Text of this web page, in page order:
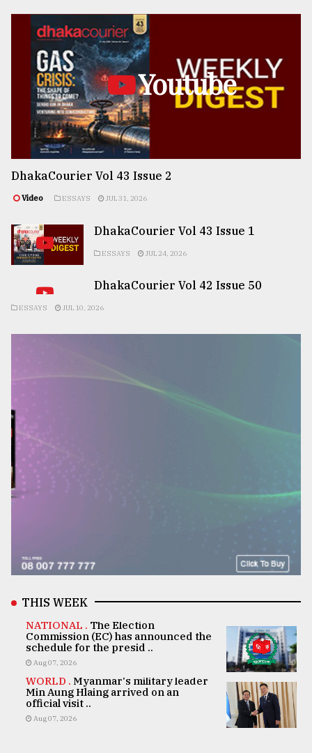
Youtube
DhakaCourier Vol 43 Issue 2
Video ESSAYS JUL 31, 2026
DhakaCourier Vol 43 Issue 1
ESSAYS JUL 24, 2026
DhakaCourier Vol 42 Issue 50
ESSAYS JUL 10, 2026
THIS WEEK
NATIONAL . The Election
Commission (EC) has announced the
schedule for the presid ..
Aug 07, 2026
WORLD . Myanmar's military leader
Min Aung Hlaing arrived on an
official visit ..
Aug 07, 2026